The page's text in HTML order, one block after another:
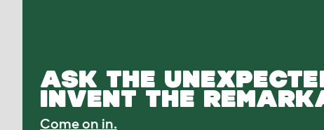
ASK THE
INVENT THE
Come on in.